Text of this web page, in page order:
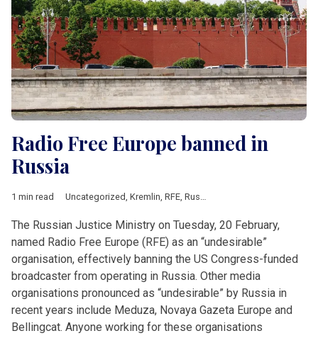
Radio Free Europe banned in
Russia
1 min read Uncategorized Kremlin RFE Russia
The Russian Justice Ministry on Tuesday, 20 February,
named Radio Free Europe (RFE) as an “undesirable”
organisation, effectively banning the US Congress-funded
broadcaster from operating in Russia. Other media
organisations pronounced as “undesirable” by Russia in
recent years include Meduza, Novaya Gazeta Europe and
Bellingcat. Anyone working for these organisations